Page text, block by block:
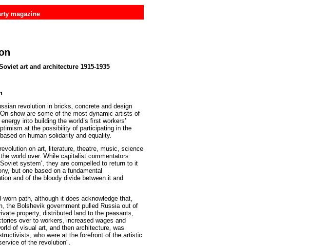
magazine
art and architecture 1915-1935
revolution in bricks, concrete and design
show are some of the most dynamic artists of
into building the world’s first workers’
at the possibility of participating in the
on human solidarity and equality.
on art, literature, theatre, music, science
world over. While capitalist commentators
system’, they are compelled to return to it
but one based on a fundamental
and of the bloody divide between it and
path, although it does acknowledge that,
the Bolshevik government pulled Russia out of
property, distributed land to the peasants,
over to workers, increased wages and
of visual art, and then architecture, was
who were at the forefront of the artistic
of the revolution".